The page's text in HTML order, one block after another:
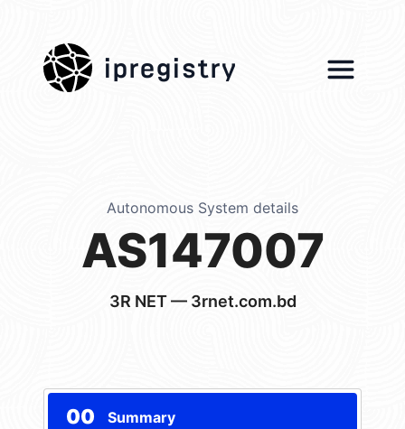
ipregistry
Autonomous System details
AS147007
3R NET — 3rnet.com.bd
00 Summary